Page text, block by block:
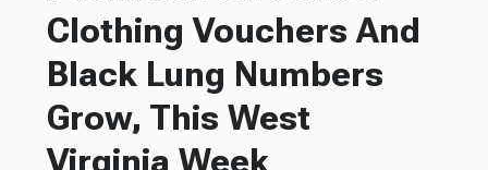
Clothing Vouchers And
Black Lung Numbers
Grow, This West
Virginia Week